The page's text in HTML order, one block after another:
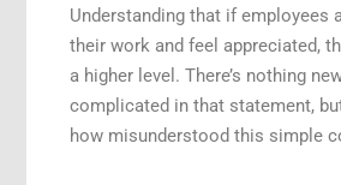
Understanding that if employees
their work and feel appreciated,
a higher level. There’s nothing
complicated in that statement,
how misunderstood this simple